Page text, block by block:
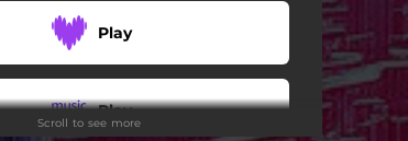
Play
Play
Scroll to see more